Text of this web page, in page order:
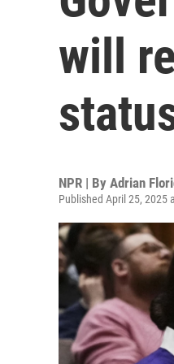
will
NPR | By Adrian
Published April 25, 2025